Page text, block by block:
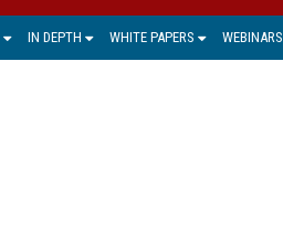
IN DEPTH WHITE PAPERS WEBINARS